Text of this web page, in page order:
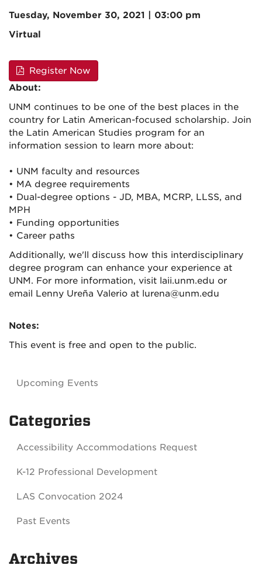
Tuesday, November 30, 2021 | 03:00 pm
Virtual
Register Now
About:
UNM continues to be one of the best places in the
country for Latin American-focused scholarship. Join
the Latin American Studies program for an
information session to learn more about:
• UNM faculty and resources
• MA degree requirements
• Dual-degree options - JD, MBA, MCRP, LLSS, and
MPH
• Funding opportunities
• Career paths
Additionally, we'll discuss how this interdisciplinary
degree program can enhance your experience at
UNM. For more information, visit laii.unm.edu or
email Lenny Ureña Valerio at lurena@unm.edu
Notes:
This event is free and open to the public.
Upcoming Events
Categories
Accessibility Accommodations Request
K-12 Professional Development
LAS Convocation 2024
Past Events
Archives